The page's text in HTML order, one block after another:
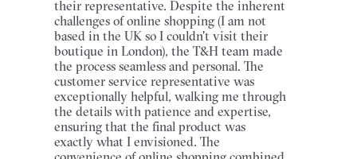
their representative. Despite the inherent
challenges of online shopping (I am not
based in the UK so I couldn't visit their
boutique in London), the T&H team made
the process seamless and personal. The
customer service representative was
exceptionally helpful, walking me through
the details with patience and expertise,
ensuring that the final product was
exactly what I envisioned. The